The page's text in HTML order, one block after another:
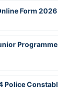
Form 2026
Police